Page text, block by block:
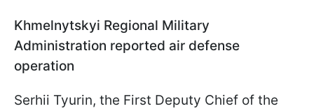
Khmelnytskyi Regional Military
Administration reported air defense
operation
Serhii Tyurin, the First Deputy Chief of the